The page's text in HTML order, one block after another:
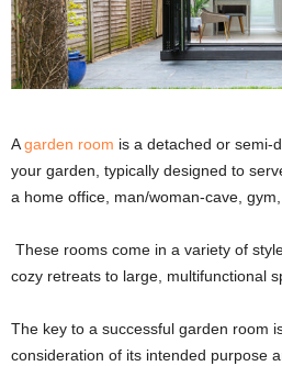
Agarden room is a detached or semi-
your garden, typically designed to
a home office, man/woman-cave,
These rooms come in a variety of
cozy retreats to large, multifunctional
The key to a successful garden room
consideration of its intended purpose